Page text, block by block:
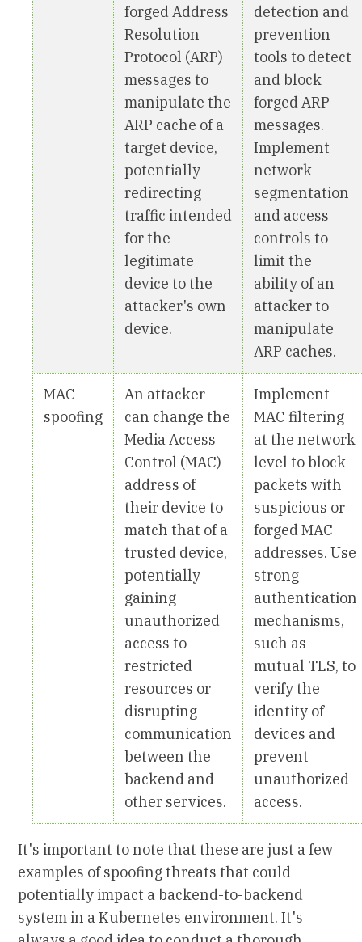
forged Address
Resolution
Protocol (ARP)
messages to
manipulate the
ARP cache of a
target device,
potentially
redirecting
traffic intended
for the
legitimate
device to the
attacker's own
device.
detection and
prevention
tools to detect
and block
forged ARP
messages.
Implement
network
segmentation
and access
controls to
limit the
ability of an
attacker to
manipulate
ARP caches.
MAC
spoofing
An attacker
can change the
Media Access
Control (MAC)
address of
their device to
match that of a
trusted device,
potentially
gaining
unauthorized
access to
restricted
resources or
disrupting
communication
between the
backend and
other services.
Implement
MAC filtering
at the network
level to block
packets with
suspicious or
forged MAC
addresses. Use
strong
authentication
mechanisms,
such as
mutual TLS, to
verify the
identity of
devices and
prevent
unauthorized
access.
It's important to note that these are just a few
examples of spoofing threats that could
potentially impact a backend-to-backend
system in a Kubernetes environment. It's